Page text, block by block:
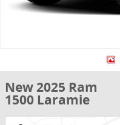
New 2025 Ram
1500 Laramie